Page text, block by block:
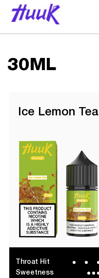
30ML
Ice Lemon Tea
Throat Hit
Sweetness